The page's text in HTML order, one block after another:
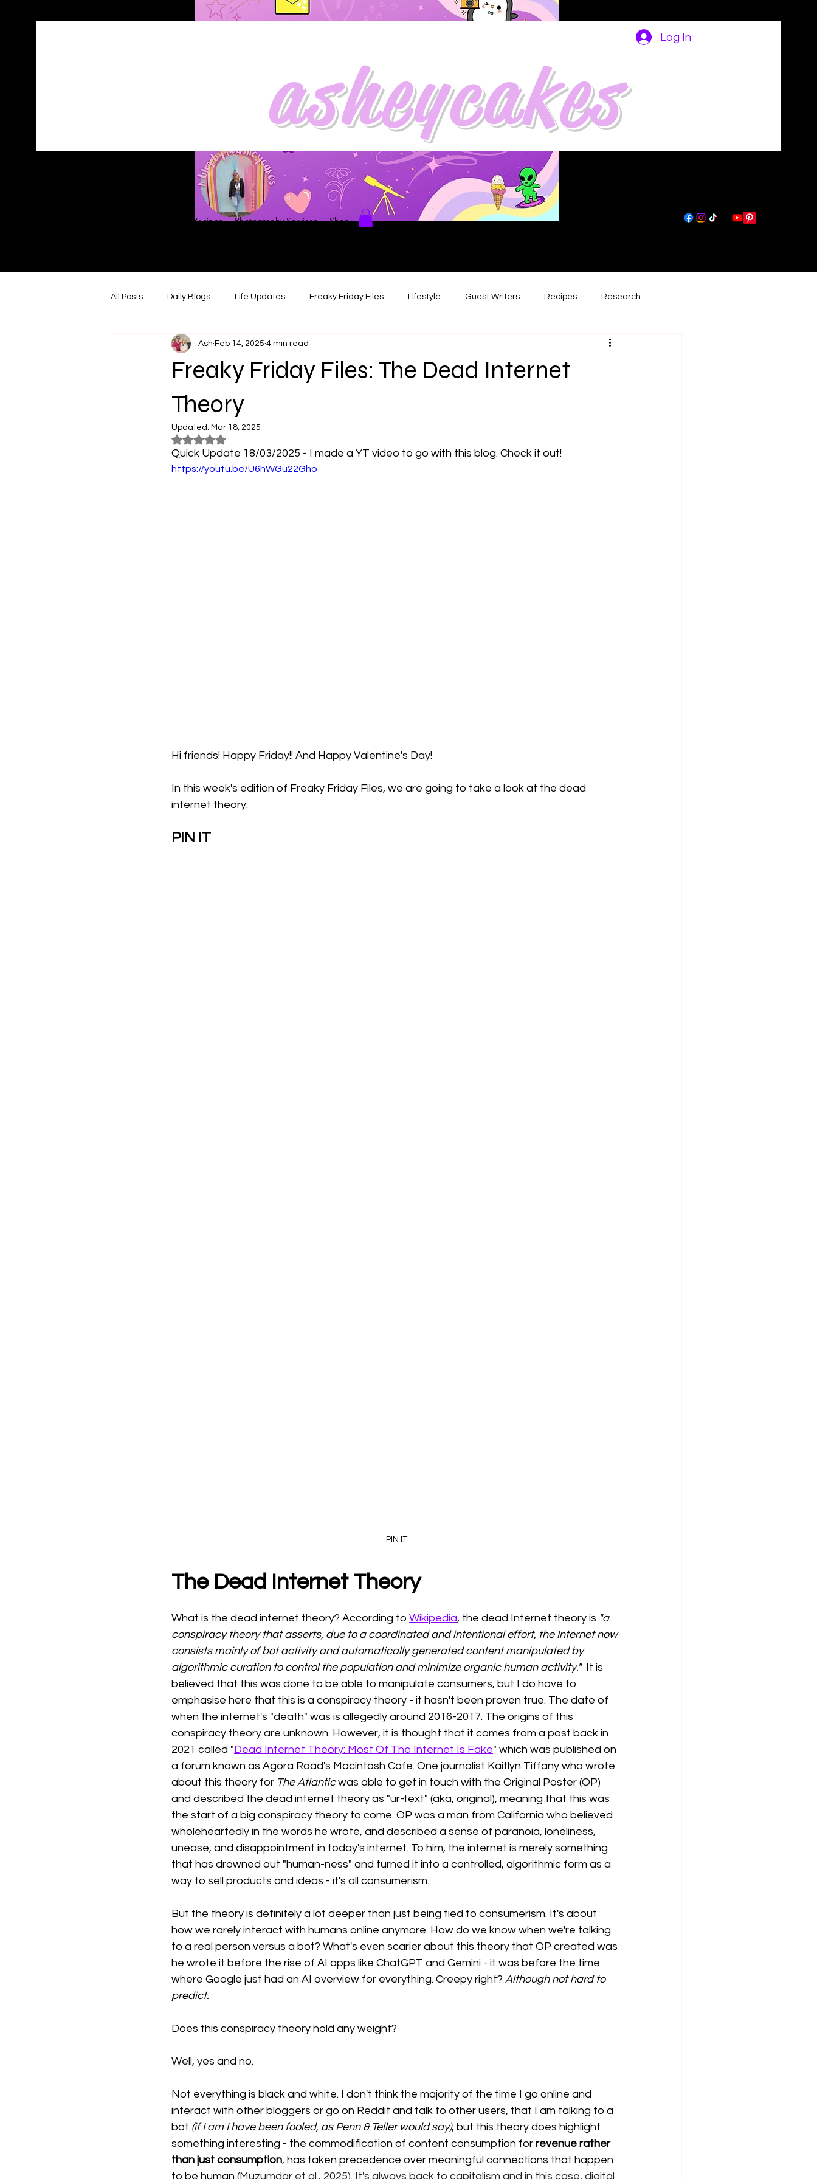
asheycakes
Log In
Recipes Photography Services Shop
All Posts Daily Blogs Life Updates Freaky Friday Files Lifestyle Guest Writers Recipes Research
Melbourne Things Foodie Reviews Book Reviews
Freaky Friday Files: The Dead Internet
Theory
Ash Feb 14, 2025 4 min read
Updated: Mar 18, 2025
Rated NaN out of 5 stars.
Quick Update 18/03/2025 - I made a YT video to go with this blog. Check it out!
https://youtu.be/U6hWGu22Gho
Hi friends! Happy Friday!! And Happy Valentine's Day!
In this week's edition of Freaky Friday Files, we are going to take a look at the dead
internet theory.
PIN IT
PIN IT
The Dead Internet Theory
What is the dead internet theory? According to Wikipedia, the dead Internet theory is "a
conspiracy theory that asserts, due to a coordinated and intentional effort, the Internet now
consists mainly of bot activity and automatically generated content manipulated by
algorithmic curation to control the population and minimize organic human activity."
It is
believed that this was done to be able to manipulate consumers, but I do have to
emphasise here that this is a conspiracy theory - it hasn't been proven true. The date of
when the internet's "death" was is allegedly around 2016-2017. The origins of this
conspiracy theory are unknown. However, it is thought that it comes from a post back in
2021 called " Dead Internet Theory: Most Of The Internet Is Fake" which was published on
a forum known as Agora Road's Macintosh Cafe. One journalist Kaitlyn Tiffany who wrote
about this theory for The Atlantic was able to get in touch with the Original Poster (OP)
and described the dead internet theory as "ur-text" (aka, original), meaning that this was
the start of a big conspiracy theory to come. OP was a man from California who believed
wholeheartedly in the words he wrote, and described a sense of paranoia, loneliness,
unease, and disappointment in today's internet. To him, the internet is merely something
that has drowned out "human-ness" and turned it into a controlled, algorithmic form as a
way to sell products and ideas - it's all consumerism.
But the theory is definitely a lot deeper than just being tied to consumerism. It's about
how we rarely interact with humans online anymore. How do we know when we're talking
to a real person versus a bot? What's even scarier about this theory that OP created was
he wrote it before the rise of AI apps like ChatGPT and Gemini - it was before the time
where Google just had an AI overview for everything. Creepy right? Although not hard to
predict.
Does this conspiracy theory hold any weight?
Well, yes and no.
Not everything is black and white. I don't think the majority of the time I go online and
interact with other bloggers or go on Reddit and talk to other users, that I am talking to a
bot (if I am I have been fooled, as Penn & Teller would say), but this theory does highlight
something interesting - the commodification of content consumption for revenue rather
than just consumption, has taken precedence over meaningful connections that happen
to be human (Muzumdar et al., 2025). It's always back to capitalism and in this case, digital